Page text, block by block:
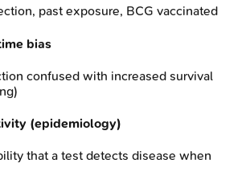
past exposure, BCG vaccinated
bias
confused with increased survival
(epidemiology)
that a test detects disease when